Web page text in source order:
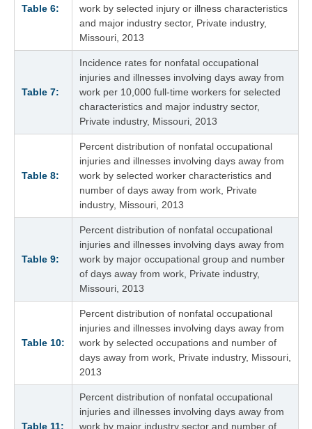
Table 6:
work by selected injury or illness characteristics
and major industry sector, Private industry,
Missouri, 2013
Table 7:
Incidence rates for nonfatal occupational
injuries and illnesses involving days away from
work per 10,000 full-time workers for selected
characteristics and major industry sector,
Private industry, Missouri, 2013
Table 8:
Percent distribution of nonfatal occupational
injuries and illnesses involving days away from
work by selected worker characteristics and
number of days away from work, Private
industry, Missouri, 2013
Table 9:
Percent distribution of nonfatal occupational
injuries and illnesses involving days away from
work by major occupational group and number
of days away from work, Private industry,
Missouri, 2013
Table 10:
Percent distribution of nonfatal occupational
injuries and illnesses involving days away from
work by selected occupations and number of
days away from work, Private industry, Missouri,
2013
Table 11:
Percent distribution of nonfatal occupational
injuries and illnesses involving days away from
work by major industry sector and number of